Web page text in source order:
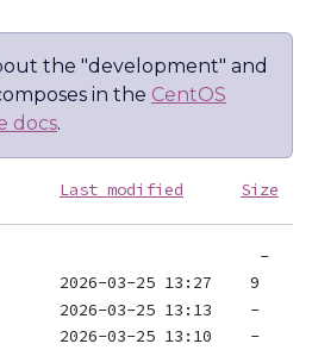
the "development" and
in the CentOS
docs.
Last modified Size